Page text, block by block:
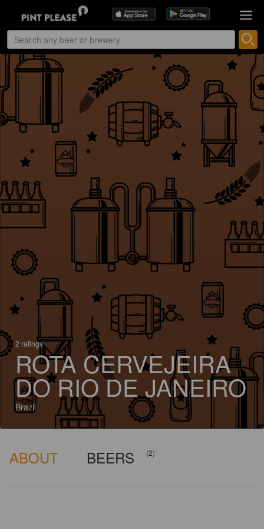
2 ratings
ROTA CERVEJEIRA
DO RIO DE JANEIRO
Brazil
ABOUT BEERS (2)